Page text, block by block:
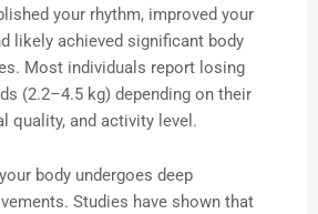
your rhythm, improved your
likely achieved significant body
Most individuals report losing
(2.2–4.5 kg) depending on their
quality, and activity level.
body undergoes deep
Studies have shown that